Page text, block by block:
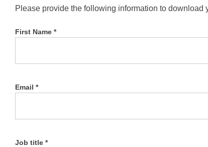
Please provide the following information to download
First Name *
Email *
Job title *